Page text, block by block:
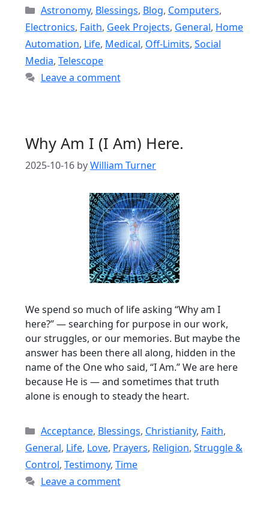
Categories
Astronomy, Blessings, Blog, Computers,
Electronics, Faith, Geek Projects, General, Home
Automation, Life, Medical, Off-Limits, Social
Media, Telescope
Leave a comment
Why Am I (I Am) Here.
2025-10-16 byWilliam Turner
We spend so much of life asking “Why am I
here?” — searching for purpose in our work,
our struggles, or our memories. But maybe the
answer has been there all along, hidden in the
name of the One who said, “I Am.” We are here
because He is — and sometimes that truth
alone is enough to steady the heart.
Categories
Acceptance, Blessings, Christianity, Faith,
General, Life, Love, Prayers, Religion, Struggle &
Control, Testimony, Time
Leave a comment